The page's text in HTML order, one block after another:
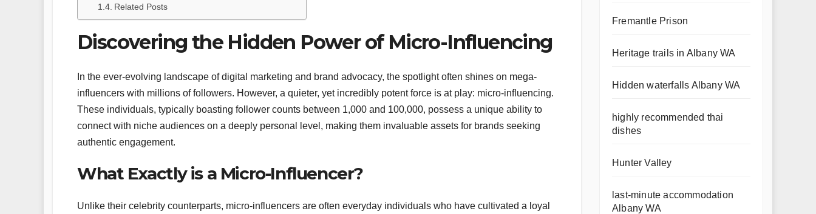
Related Posts
Discovering the Hidden Power of Micro-Influencing
In the ever-evolving landscape of digital marketing and brand advocacy, the spotlight often shines on mega-
influencers with millions of followers. However, a quieter, yet incredibly potent force is at play: micro-influencing.
These individuals, typically boasting follower counts between 1,000 and 100,000, possess a unique ability to
connect with niche audiences on a deeply personal level, making them invaluable assets for brands seeking
authentic engagement.
What Exactly is a Micro-Influencer?
Unlike their celebrity counterparts, micro-influencers are often everyday individuals who have cultivated a loyal
Fremantle Prison
Heritage trails in Albany WA
Hidden waterfalls Albany WA
highly recommended thai
dishes
Hunter Valley
last-minute accommodation
Albany WA